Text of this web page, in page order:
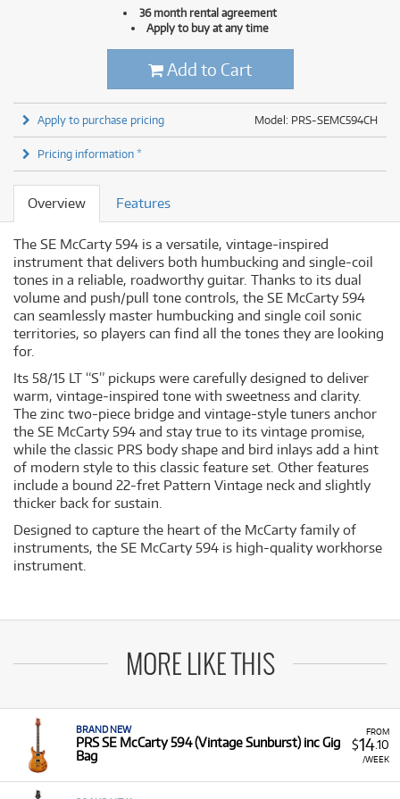
36 month rental agreement
Apply to buy at any time
Add to Cart
Model: PRS-SEMC594CH
Apply to purchase pricing
Pricing information *
Overview Features
The SE McCarty 594 is a versatile, vintage-inspired
instrument that delivers both humbucking and single-coil
tones in a reliable, roadworthy guitar. Thanks to its dual
volume and push/pull tone controls, the SE McCarty 594
can seamlessly master humbucking and single coil sonic
territories, so players can find all the tones they are looking
for.
Its 58/15 LT “S” pickups were carefully designed to deliver
warm, vintage-inspired tone with sweetness and clarity.
The zinc two-piece bridge and vintage-style tuners anchor
the SE McCarty 594 and stay true to its vintage promise,
while the classic PRS body shape and bird inlays add a hint
of modern style to this classic feature set. Other features
include a bound 22-fret Pattern Vintage neck and slightly
thicker back for sustain.
Designed to capture the heart of the McCarty family of
instruments, the SE McCarty 594 is high-quality workhorse
instrument.
MORE LIKE THIS
FROM
$14.10
/WEEK
BRAND NEW
PRS SE McCarty 594 (Vintage Sunburst) inc Gig
Bag